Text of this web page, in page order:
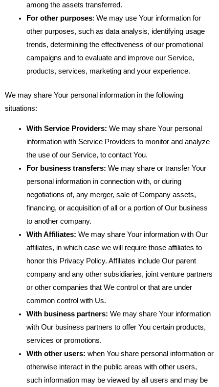
among the assets transferred.
For other purposes: We may use Your information for
other purposes, such as data analysis, identifying usage
trends, determining the effectiveness of our promotional
campaigns and to evaluate and improve our Service,
products, services, marketing and your experience.
We may share Your personal information in the following
situations:
With Service Providers: We may share Your personal
information with Service Providers to monitor and analyze
the use of our Service, to contact You.
For business transfers: We may share or transfer Your
personal information in connection with, or during
negotiations of, any merger, sale of Company assets,
financing, or acquisition of all or a portion of Our business
to another company.
With Affiliates: We may share Your information with Our
affiliates, in which case we will require those affiliates to
honor this Privacy Policy. Affiliates include Our parent
company and any other subsidiaries, joint venture partners
or other companies that We control or that are under
common control with Us.
With business partners: We may share Your information
with Our business partners to offer You certain products,
services or promotions.
With other users: when You share personal information or
otherwise interact in the public areas with other users,
such information may be viewed by all users and may be